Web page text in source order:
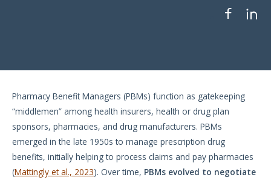
Pharmacy Benefit Managers (PBMs) function as gatekeeping
“middlemen” among health insurers, health or drug plan
sponsors, pharmacies, and drug manufacturers. PBMs
emerged in the late 1950s to manage prescription drug
benefits, initially helping to process claims and pay pharmacies
(Mattingly et al., 2023). Over time, PBMs evolved to negotiate